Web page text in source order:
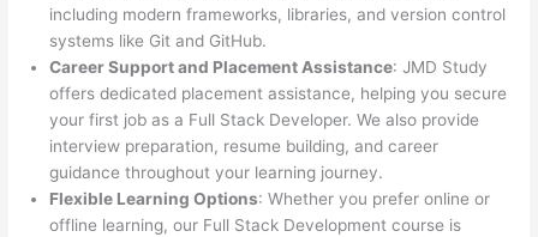
including modern frameworks, libraries, and version control
systems like Git and GitHub.
Career Support and Placement Assistance: JMD Study
offers dedicated placement assistance, helping you secure
your first job as a Full Stack Developer. We also provide
interview preparation, resume building, and career
guidance throughout your learning journey.
Flexible Learning Options: Whether you prefer online or
offline learning, our Full Stack Development course is